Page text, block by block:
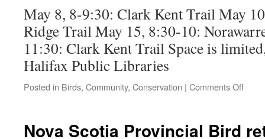
May 8, 8-9:30: Clark Kent Trail May
Ridge Trail May 15, 8:30-10:
11:30: Clark Kent Trail Space is
Halifax Public Libraries
Posted in Birds, Community, Conservation | Comments Off
Nova Scotia Provincial Bird